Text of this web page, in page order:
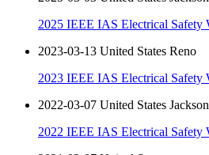
2025 IEEE IAS Electrical Safety
2023-03-13 United States Reno
2023 IEEE IAS Electrical Safety
2022-03-07 United States
2022 IEEE IAS Electrical Safety